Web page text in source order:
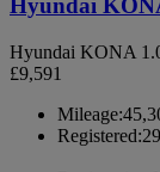
Hyundai
Hyundai KONA
£9,591
Mileage:
Registered: